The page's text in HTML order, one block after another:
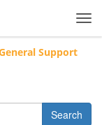
Support